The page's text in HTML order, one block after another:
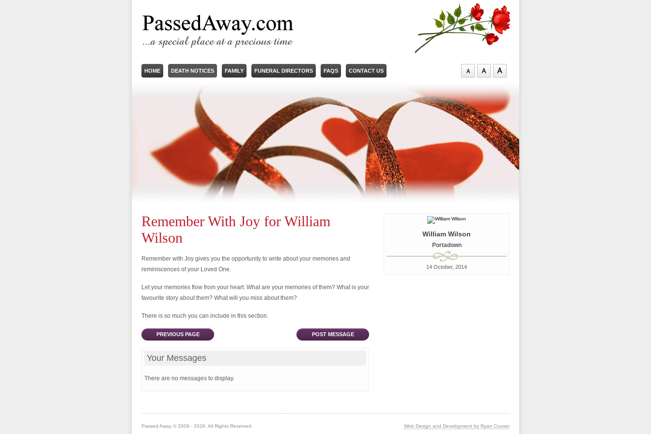
HOME DEATH NOTICES FAMILY FUNERAL DIRECTORS FAQS CONTACT US
Remember With Joy for William
Wilson
Remember with Joy gives you the opportunity to write about your memories and
reminiscences of your Loved One.
Let your memories flow from your heart. What are your memories of them? What is your
favourite story about them? What will you miss about them?
There is so much you can include in this section.
PREVIOUS PAGE POST MESSAGE
Your Messages
There are no messages to display.
William Wilson
Portadown
14 October, 2014
Passed Away © 2009 - 2026. All Rights Reserved. Web Design and Development by Ryan Couser